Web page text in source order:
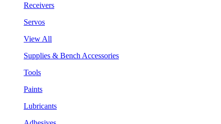
Receivers
Servos
View All
Supplies & Bench Accessories
Tools
Paints
Lubricants